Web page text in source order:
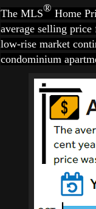
The MLS® Home
average selling
low-rise market
condominium